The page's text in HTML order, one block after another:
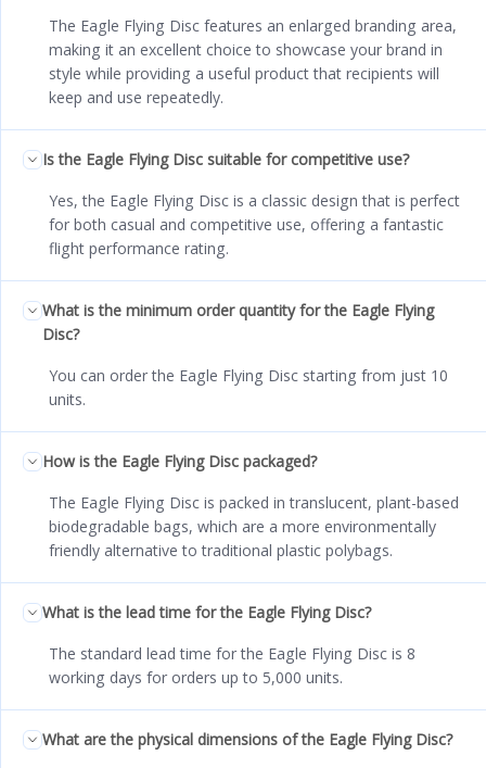
The Eagle Flying Disc features an enlarged branding area,
making it an excellent choice to showcase your brand in
style while providing a useful product that recipients will
keep and use repeatedly.
Is the Eagle Flying Disc suitable for competitive use?
Yes, the Eagle Flying Disc is a classic design that is perfect
for both casual and competitive use, offering a fantastic
flight performance rating.
What is the minimum order quantity for the Eagle Flying
Disc?
You can order the Eagle Flying Disc starting from just 10
units.
How is the Eagle Flying Disc packaged?
The Eagle Flying Disc is packed in translucent, plant-based
biodegradable bags, which are a more environmentally
friendly alternative to traditional plastic polybags.
What is the lead time for the Eagle Flying Disc?
The standard lead time for the Eagle Flying Disc is 8
working days for orders up to 5,000 units.
What are the physical dimensions of the Eagle Flying Disc?